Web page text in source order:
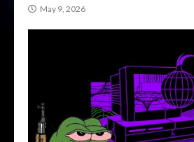
May 9, 2026